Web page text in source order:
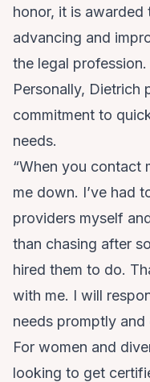
honor, it is
advancing and
the legal profession.
Personally, Dietrich
commitment to
needs.
“When you contact
me down. I’ve had
providers myself
than chasing after
hired them to do.
with me. I will
needs promptly and
For women and
looking to get